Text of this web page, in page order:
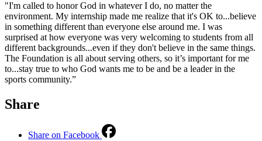
"I'm called to honor God in whatever I do, no matter the
environment. My internship made me realize that it's OK to...believe
in something different than everyone else around me. I was
surprised at how everyone was very welcoming to students from all
different backgrounds...even if they don't believe in the same things.
The Foundation is all about serving others, so it’s important for me
to...stay true to who God wants me to be and be a leader in the
sports community.”
Share
Share on Facebook